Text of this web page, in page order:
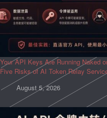
Your API Keys Are Running Naked
Five Risks of AI Token Relay
August 5, 2026